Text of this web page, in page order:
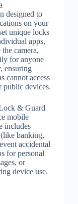
designed to
on your
unique locks
apps,
camera,
for anyone
ensuring
cannot access
public devices.
& Guard
mobile
includes
banking,
accidental
for personal
or
device use.